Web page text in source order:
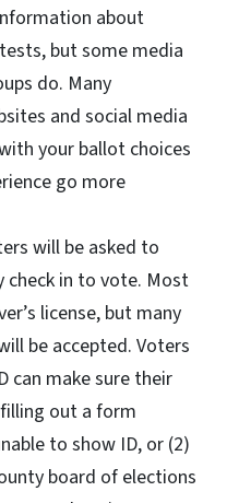
about
but some media
do. Many
and social media
your ballot choices
go more
will be asked to
check in to vote. Most
license, but many
be accepted. Voters
can make sure their
out a form
to show ID, or (2)
board of elections